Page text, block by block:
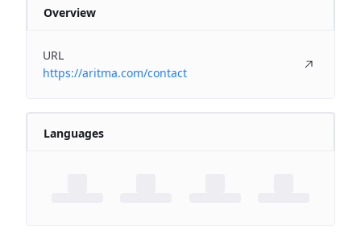
Overview
URL
https://aritma.com/contact
Languages